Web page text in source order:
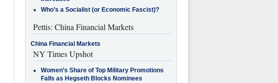
Who’s a Socialist (or Economic Fascist)?
Pettis: China Financial Markets
China Financial Markets
NY Times Upshot
Women’s Share of Top Military Promotions
Falls as Hegseth Blocks Nominees